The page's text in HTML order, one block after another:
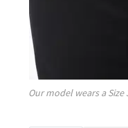
Our model wears a Size